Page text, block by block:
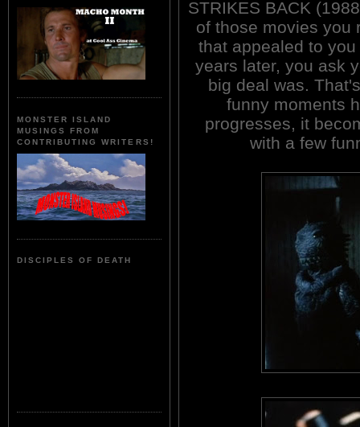
MONSTER ISLAND
MUSINGS FROM
CONTRIBUTING WRITERS!
DISCIPLES OF DEATH
STRIKES BACK
of those movies you
that appealed to
years later, you ask
big deal was.
funny moments
progresses, it
with a few